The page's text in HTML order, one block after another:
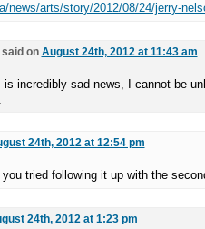
news/arts/story/2012/08/24/jerry-
on August 24th, 2012 at 11:43 am
is incredibly sad news, I cannot be
24th, 2012 at 12:54 pm
tried following it up with the
24th, 2012 at 1:23 pm